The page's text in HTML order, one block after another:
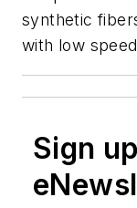
synthetic
with low
Sign